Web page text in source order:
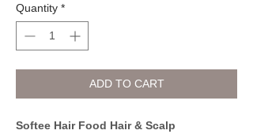
Quantity *
ADD TO CART
Softee Hair Food Hair & Scalp